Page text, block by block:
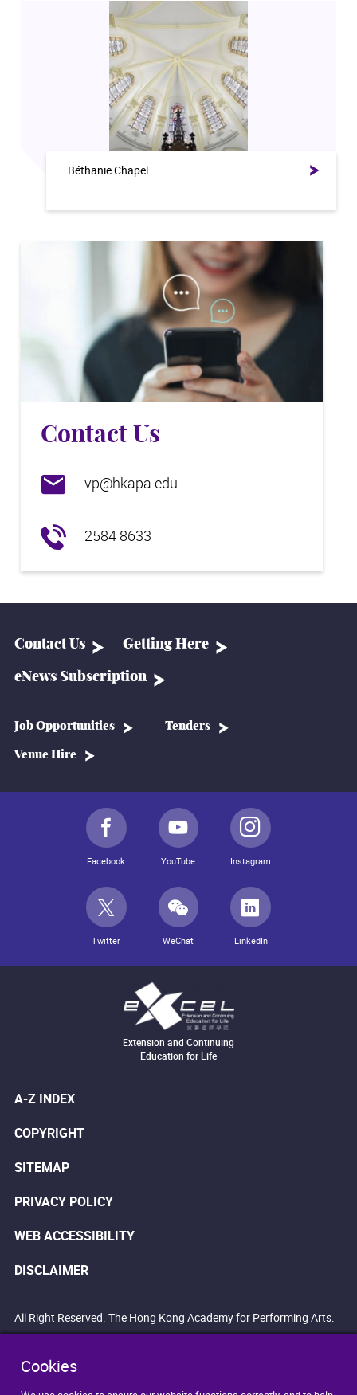
Cookies
Béthanie Chapel
Contact Us
vp@hkapa.edu
2584 8633
Contact Us Getting Here
eNews Subscription
Job Opportunities Tenders
Venue Hire
Facebook YouTube Instagram
Twitter WeChat LinkedIn
Extension and Continuing
Education for Life
A-Z INDEX
COPYRIGHT
SITEMAP
PRIVACY POLICY
WEB ACCESSIBILITY
DISCLAIMER
All Right Reserved. The Hong Kong Academy for Performing Arts.